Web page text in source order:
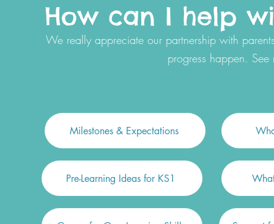
How can I help
We really appreciate our partnership with
progress happen.
Milestones & Expectations
Pre-Learning Ideas for KS1